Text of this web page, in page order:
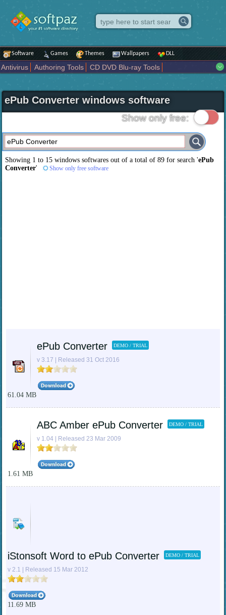
Software Games Themes Wallpapers DLL
Antivirus Authoring Tools
CD DVD Blu-ray Tools
Internet
iPod iPad Tools Mobile Phone Tools
Multimedia
Network Tools
Office tools Others Portable
Programming
Science CAD
Security System Tweak Widgets
Business
Maps and Navigation Entertainment
ePub Converter windows software
Show only free:
Showing 1 to 15 windows softwares out of a total of89 for search 'ePub
Converter' Show only free software
ePub Converter DEMO / TRIAL
v 3.17 | Released 31 Oct 2016
61.04 MB
ABC Amber ePub Converter DEMO / TRIAL
v 1.04 | Released 23 Mar 2009
1.61 MB
iStonsoft Word to ePub Converter DEMO / TRIAL
v 2.1 | Released 15 Mar 2012
11.69 MB